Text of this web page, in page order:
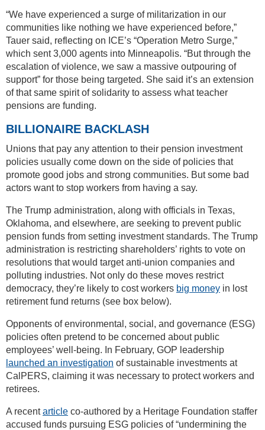
“We have experienced a surge of militarization in our
communities like nothing we have experienced before,”
Tauer said, reflecting on ICE’s “Operation Metro Surge,”
which sent 3,000 agents into Minneapolis. “But through the
escalation of violence, we saw a massive outpouring of
support” for those being targeted. She said it’s an extension
of that same spirit of solidarity to assess what teacher
pensions are funding.
BILLIONAIRE BACKLASH
Unions that pay any attention to their pension investment
policies usually come down on the side of policies that
promote good jobs and strong communities. But some bad
actors want to stop workers from having a say.
The Trump administration, along with officials in Texas,
Oklahoma, and elsewhere, are seeking to prevent public
pension funds from setting investment standards. The Trump
administration is restricting shareholders’ rights to vote on
resolutions that would target anti-union companies and
polluting industries. Not only do these moves restrict
democracy, they’re likely to cost workers big money in lost
retirement fund returns (see box below).
Opponents of environmental, social, and governance (ESG)
policies often pretend to be concerned about public
employees’ well-being. In February, GOP leadership
launched an investigation of sustainable investments at
CalPERS, claiming it was necessary to protect workers and
retirees.
A recentarticle co-authored by a Heritage Foundation staffer
accused funds pursuing ESG policies of “undermining the